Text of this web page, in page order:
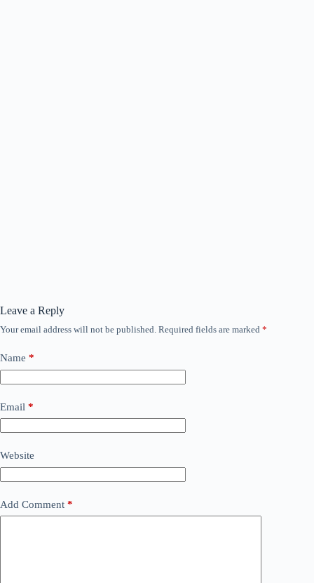
Leave a Reply
Your email address will not be published. Required fields are marked *
Name *
Email *
Website
Add Comment *